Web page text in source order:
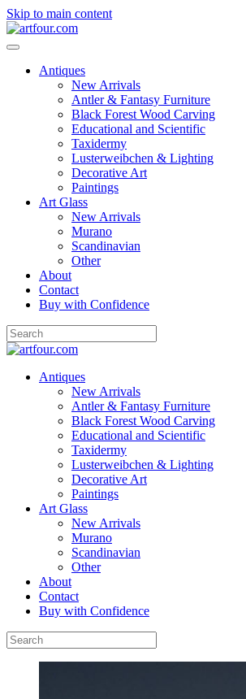
Skip to main content
Antiques
New Arrivals
Antler & Fantasy Furniture
Black Forest Wood Carving
Educational and Scientific
Taxidermy
Lusterweibchen & Lighting
Decorative Art
Paintings
Art Glass
New Arrivals
Murano
Scandinavian
Other
About
Contact
Buy with Confidence
Antiques
New Arrivals
Antler & Fantasy Furniture
Black Forest Wood Carving
Educational and Scientific
Taxidermy
Lusterweibchen & Lighting
Decorative Art
Paintings
Art Glass
New Arrivals
Murano
Scandinavian
Other
About
Contact
Buy with Confidence